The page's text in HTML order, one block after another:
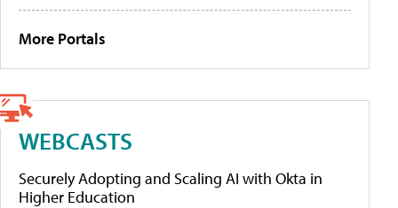
More Portals
WEBCASTS
Securely Adopting and Scaling AI with Okta in
Higher Education